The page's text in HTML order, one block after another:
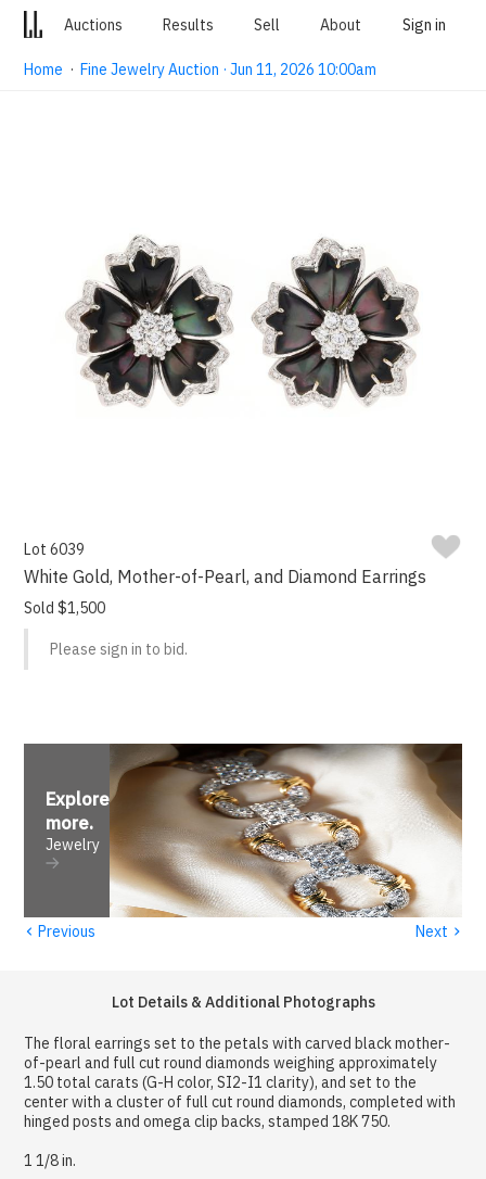
Auctions Results Sell About Sign in
Home ·Fine Jewelry Auction · Jun 11, 2026 10:00am
Lot 6039
White Gold, Mother-of-Pearl, and Diamond Earrings
Sold $1,500
Please sign in to bid.
Explore
more.
Jewelry
‹ Previous Next ›
Lot Details & Additional Photographs
The floral earrings set to the petals with carved black mother-
of-pearl and full cut round diamonds weighing approximately
1.50 total carats (G-H color, SI2-I1 clarity), and set to the
center with a cluster of full cut round diamonds, completed with
hinged posts and omega clip backs, stamped 18K 750.
1 1/8 in.